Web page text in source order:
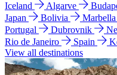
Iceland Algarve
Japan
Bolivia Marbella
Portugal
Dubrovnik
Rio de Janeiro
Spain
View all destinations